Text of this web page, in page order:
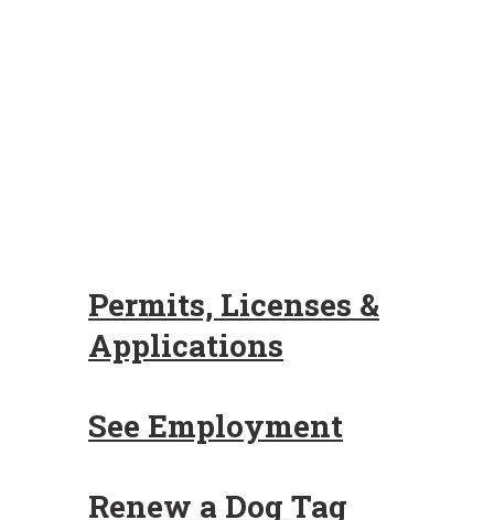
Permits, Licenses &
Applications
See Employment
Renew a Dog Tag